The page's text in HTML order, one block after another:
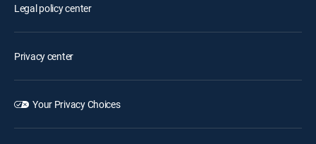
Legal policy center
Privacy center
Your Privacy Choices